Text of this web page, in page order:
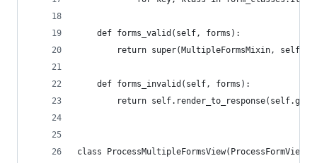
    def forms_valid(self, forms):
return super(MultipleFormsMixin,
    def forms_invalid(self, forms):
return
class ProcessMultipleFormsView(ProcessFormView):